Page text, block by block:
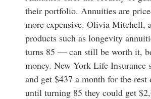
their portfolio. Annuities are
more expensive. Olivia Mitchell,
products such as longevity
turns 85 — can still be worth it,
money. New York Life Insurance
and get $437 a month for the
until turning 85 they could get